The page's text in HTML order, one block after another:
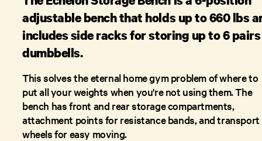
adjustable bench that holds up to 660 lbs
includes side racks for storing up to 6
dumbbells.
This solves the eternal home gym problem of where to
put all your weights when you're not using them. The
bench has front and rear storage compartments,
attachment points for resistance bands, and transport
wheels for easy moving.